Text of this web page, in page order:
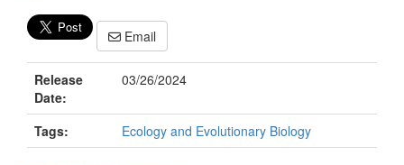
Email
Release
Date:
03/26/2024
Tags: Ecology and Evolutionary Biology